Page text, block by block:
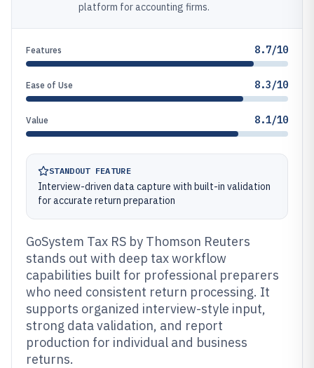
platform for accounting firms.
Features 8.7/10
Ease of Use 8.3/10
Value 8.1/10
STANDOUT FEATURE
Interview-driven data capture with built-in validation
for accurate return preparation
GoSystem Tax RS by Thomson Reuters
stands out with deep tax workflow
capabilities built for professional preparers
who need consistent return processing. It
supports organized interview-style input,
strong data validation, and report
production for individual and business
returns.